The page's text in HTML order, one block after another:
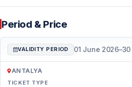
Period & Price
VALIDITY PERIOD 01 June 2026–30
ANTALYA
TICKET TYPE